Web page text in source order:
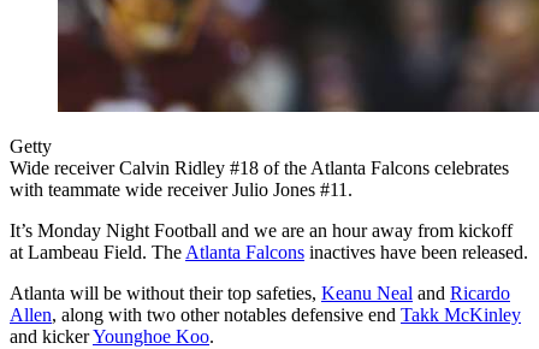
Getty
Wide receiver Calvin Ridley #18 of the Atlanta Falcons celebrates
with teammate wide receiver Julio Jones #11.
It’s Monday Night Football and we are an hour away from kickoff
at Lambeau Field. The Atlanta Falcons inactives have been released.
Atlanta will be without their top safeties, Keanu Neal and Ricardo
Allen, along with two other notables defensive end Takk McKinley
and kickerYounghoe Koo.